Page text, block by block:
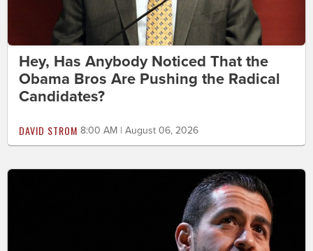
Hey, Has Anybody Noticed That the
Obama Bros Are Pushing the Radical
Candidates?
DAVID STROM 8:00 AM | August 06, 2026